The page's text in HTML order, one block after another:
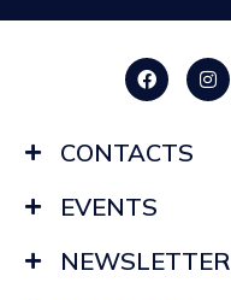
CONTACTS
EVENTS
NEWSLETTER